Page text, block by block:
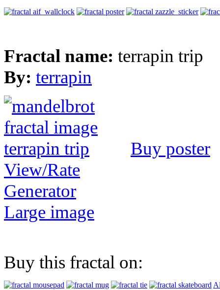
Fractal name: terrapin trip
By: terrapin
Buy poster
View/Rate
Generator
Large image
Buy this fractal on: